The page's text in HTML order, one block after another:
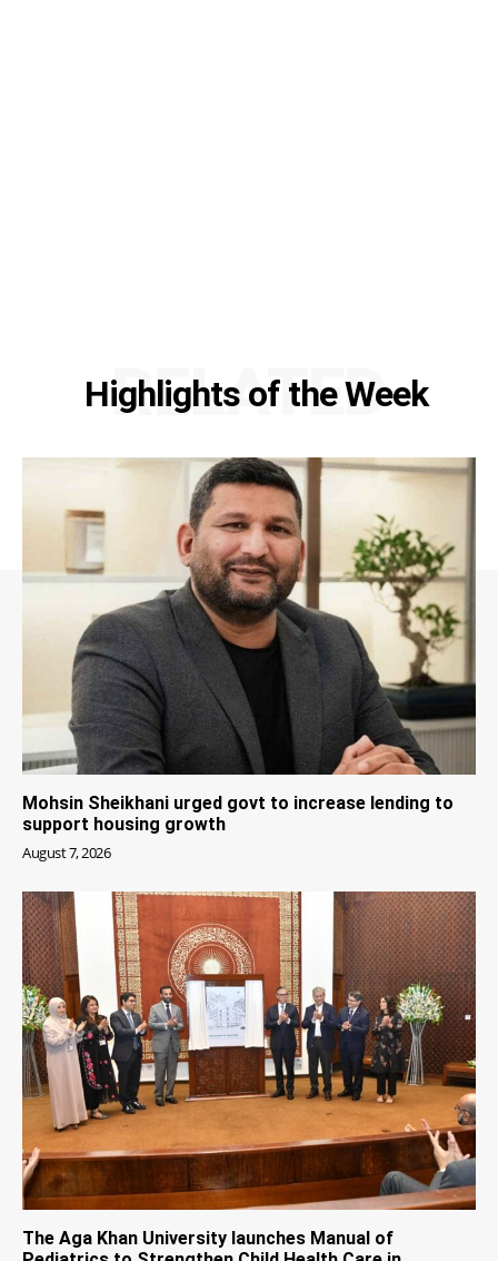
Highlights of the Week
RELATED
Mohsin Sheikhani urged govt to increase lending to
support housing growth
August 7, 2026
The Aga Khan University launches Manual of